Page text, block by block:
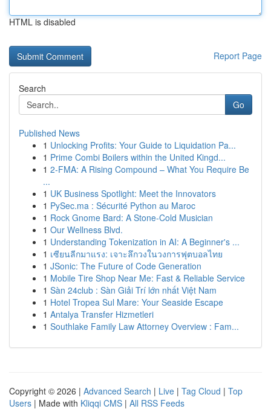
HTML is disabled
Report Page
Search
Go
Published News
1 Unlocking Profits: Your Guide to Liquidation Pa...
1 Prime Combi Boilers within the United Kingd...
1 2-FMA: A Rising Compound – What You Require Be
...
1 UK Business Spotlight: Meet the Innovators
1 PySec.ma : Sécurité Python au Maroc
1 Rock Gnome Bard: A Stone-Cold Musician
1 Our Wellness Blvd.
1 Understanding Tokenization in AI: A Beginner's ...
1 เซียนลีกมาแรง: เจาะลึกวงในวงการฟุตบอลไทย
1 JSonic: The Future of Code Generation
1 Mobile Tire Shop Near Me: Fast & Reliable Service
1 Sàn 24club : Sàn Giải Trí lớn nhất Việt Nam
1 Hotel Tropea Sul Mare: Your Seaside Escape
1 Antalya Transfer Hizmetleri
1 Southlake Family Law Attorney Overview : Fam...
Copyright © 2026 | Advanced Search | Live | Tag Cloud | Top
Users | Made with Kliqqi CMS | All RSS Feeds